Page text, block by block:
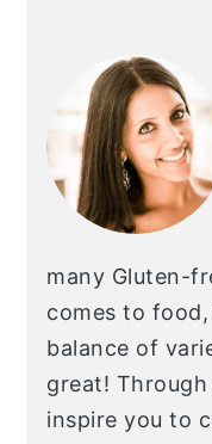
many Gluten-
comes to
balance of
great!
inspire you to